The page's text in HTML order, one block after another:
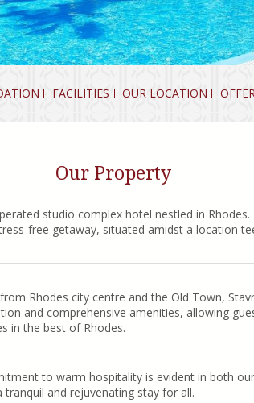
FACILITIES OUR LOCATION
Our Property
studio complex hotel nestled in
free getaway, situated amidst a location
Rhodes city centre and the Old Town,
and comprehensive amenities, allowing
in the best of Rhodes.
to warm hospitality is evident in both
tranquil and rejuvenating stay for all.